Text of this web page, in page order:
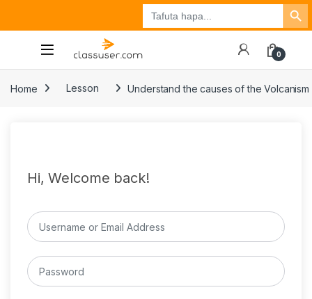
Search
for:
Search Button
Tuzo
0
Home Lesson Understand the causes of the Volcanism
Hi, Welcome back!